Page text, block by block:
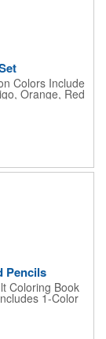
Colors Include
Orange, Red
Brown, Dark
and Yellow.
Pencils
Coloring Book
1-Color